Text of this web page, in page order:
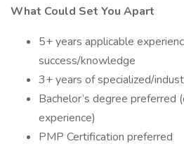
What Could Set You Apart
5+ years applicable
success/knowledge
3+ years of specialized/
Bachelor’s degree preferred
experience)
PMP Certification preferred